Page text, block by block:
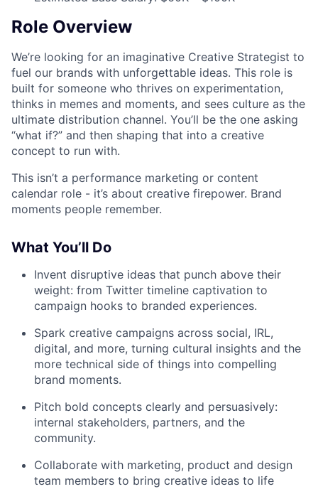
Role Overview
We’re looking for an imaginative Creative Strategist to
fuel our brands with unforgettable ideas. This role is
built for someone who thrives on experimentation,
thinks in memes and moments, and sees culture as the
ultimate distribution channel. You’ll be the one asking
“what if?” and then shaping that into a creative
concept to run with.
This isn’t a performance marketing or content
calendar role - it’s about creative firepower. Brand
moments people remember.
What You’ll Do
Invent disruptive ideas that punch above their
weight: from Twitter timeline captivation to
campaign hooks to branded experiences.
Spark creative campaigns across social, IRL,
digital, and more, turning cultural insights and the
more technical side of things into compelling
brand moments.
Pitch bold concepts clearly and persuasively:
internal stakeholders, partners, and the
community.
Collaborate with marketing, product and design
team members to bring creative ideas to life